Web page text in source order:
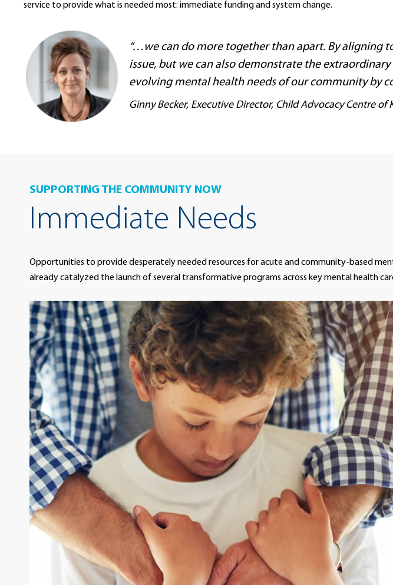
service to provide what is needed most: immediate funding and system change.
“…we can do more together than apart. By aligning
issue, but we can also demonstrate the
evolving mental health needs of our community by
Ginny Becker, Executive Director, Child Advocacy Centre of
SUPPORTING THE COMMUNITY NOW
Immediate Needs
Opportunities to provide desperately needed resources for acute and community-based
already catalyzed the launch of several transformative programs across key mental health